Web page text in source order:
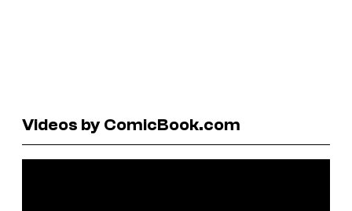
Videos by ComicBook.com